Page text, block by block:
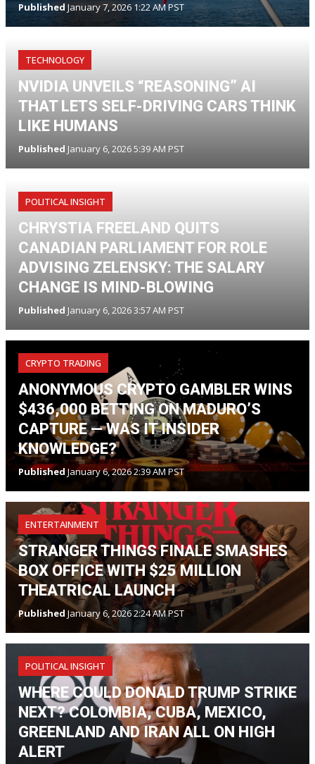
Published January 7, 2026 1:22 AM PST
TECHNOLOGY
NVIDIA UNVEILS “REASONING” AI
THAT LETS SELF-DRIVING CARS THINK
LIKE HUMANS
Published January 6, 2026 5:39 AM PST
POLITICAL INSIGHT
CHRYSTIA FREELAND QUITS
CANADIAN PARLIAMENT FOR ROLE
ADVISING ZELENSKY: THE SALARY
CHANGE IS MIND-BLOWING
Published January 6, 2026 3:57 AM PST
CRYPTO TRADING
ANONYMOUS CRYPTO GAMBLER WINS
$436,000 BETTING ON MADURO’S
CAPTURE — WAS IT INSIDER
KNOWLEDGE?
PublishedJanuary 6, 2026 2:39 AM PST
ENTERTAINMENT
STRANGER THINGS FINALE SMASHES
BOX OFFICE WITH $25 MILLION
THEATRICAL LAUNCH
Published January 6, 2026 2:24 AM PST
POLITICAL INSIGHT
WHERE COULD DONALD TRUMP STRIKE
NEXT? COLOMBIA, CUBA, MEXICO,
GREENLAND AND IRAN ALL ON HIGH
ALERT